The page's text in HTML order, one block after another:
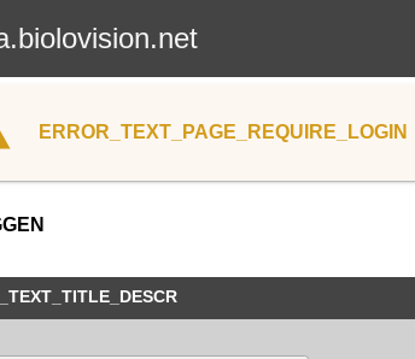
ERROR_TEXT_PAGE_REQUIRE_LOGIN